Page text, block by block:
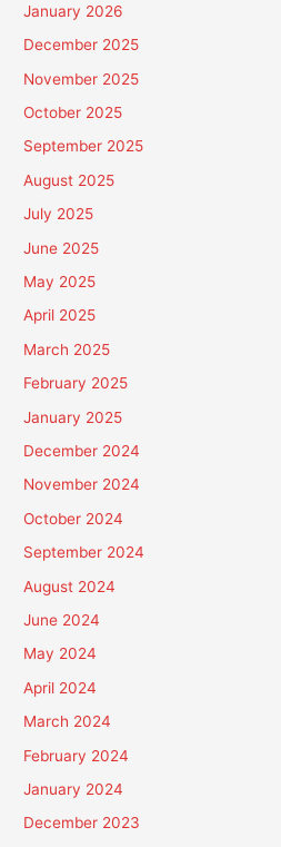
January 2026
December 2025
November 2025
October 2025
September 2025
August 2025
July 2025
June 2025
May 2025
April 2025
March 2025
February 2025
January 2025
December 2024
November 2024
October 2024
September 2024
August 2024
June 2024
May 2024
April 2024
March 2024
February 2024
January 2024
December 2023